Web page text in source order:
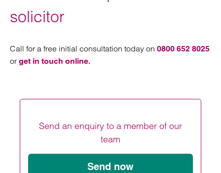
solicitor
Call for a free initial consultation today on 0800 652 8025
or get in touch online.
Send an enquiry to a member of our
team
Send now